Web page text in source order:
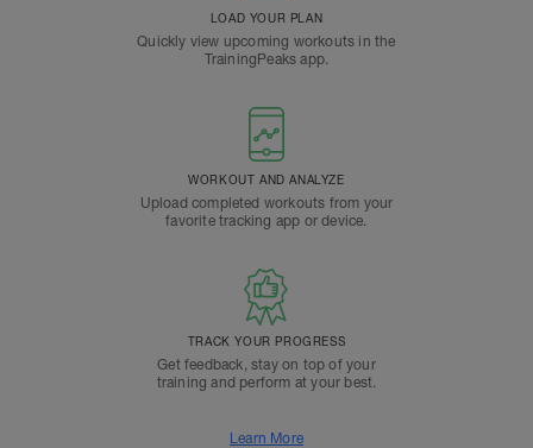
LOAD YOUR PLAN
Quickly view upcoming workouts in the
TrainingPeaks app.
WORKOUT AND ANALYZE
Upload completed workouts from your
favorite tracking app or device.
TRACK YOUR PROGRESS
Get feedback, stay on top of your
training and perform at your best.
Learn More